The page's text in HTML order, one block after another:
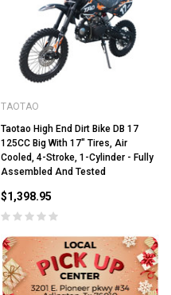
TAOTAO
Taotao High End Dirt Bike DB 17
125CC Big With 17" Tires, Air
Cooled, 4-Stroke, 1-Cylinder - Fully
Assembled And Tested
$1,398.95